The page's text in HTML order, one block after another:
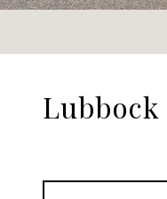
Lubbock